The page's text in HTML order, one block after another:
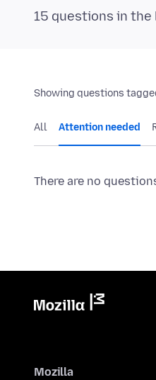
15 questions in the
Showing questions
All Attention needed
There are no
Mozilla